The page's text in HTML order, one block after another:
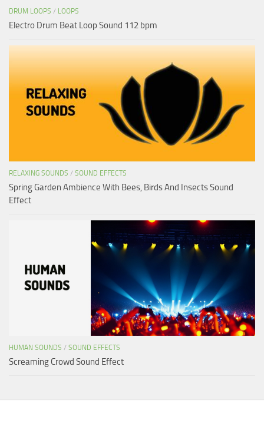
DRUM LOOPS / LOOPS
Electro Drum Beat Loop Sound 112 bpm
RELAXING SOUNDS / SOUND EFFECTS
Spring Garden Ambience With Bees, Birds And Insects Sound
Effect
HUMAN SOUNDS / SOUND EFFECTS
Screaming Crowd Sound Effect